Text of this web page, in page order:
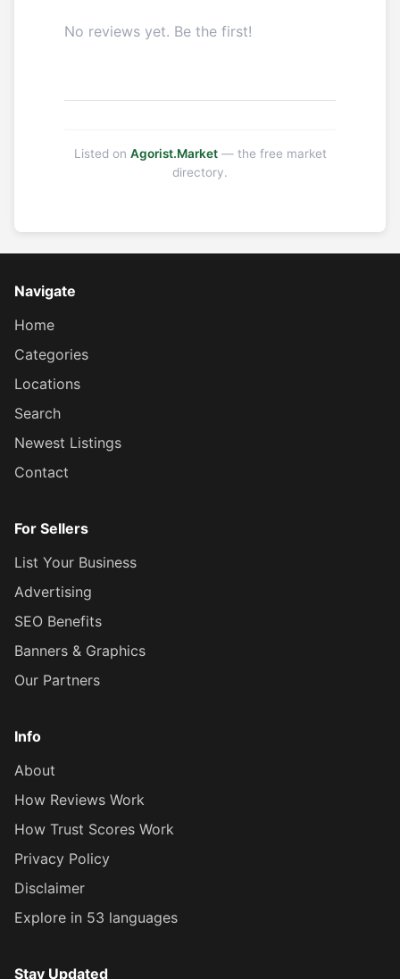
No reviews yet. Be the first!
Listed on Agorist.Market— the free market
directory.
Navigate
Home
Categories
Locations
Search
Newest Listings
Contact
For Sellers
List Your Business
Advertising
SEO Benefits
Banners & Graphics
Our Partners
Info
About
How Reviews Work
How Trust Scores Work
Privacy Policy
Disclaimer
Explore in 53 languages
Stay Updated